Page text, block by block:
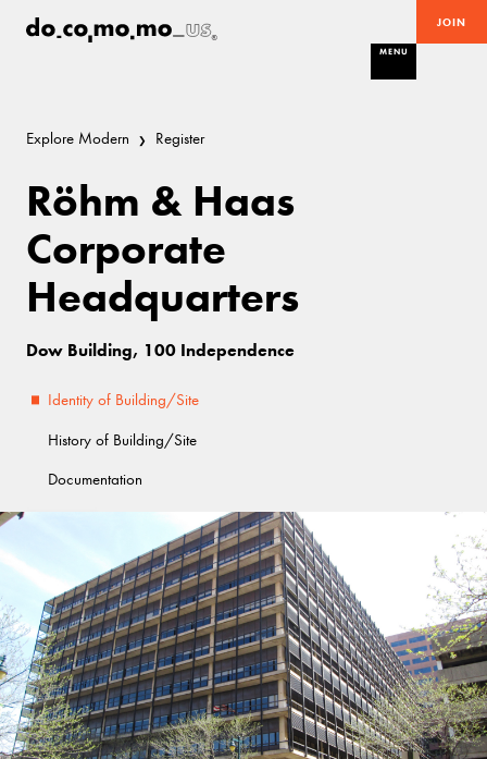
JOIN
MENU
Explore Modern Register
Röhm & Haas
Corporate
Headquarters
Dow Building, 100 Independence
Late Modern
Identity of Building/Site
History of Building/Site
Documentation